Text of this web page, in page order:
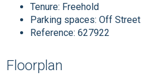
Tenure: Freehold
Parking spaces: Off Street
Reference: 627922
Floorplan